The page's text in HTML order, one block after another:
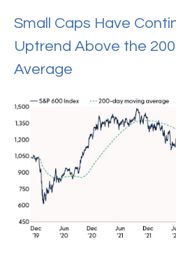
Small Caps Have
Uptrend Above the
Average